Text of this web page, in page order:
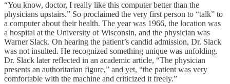
“You know, doctor, I really like this computer better than the
physicians upstairs.” So proclaimed the very first person to “talk” to
a computer about their health. The year was 1966, the location was
a hospital at the University of Wisconsin, and the physician was
Warner Slack. On hearing the patient’s candid admission, Dr. Slack
was not insulted. He recognized something unique was unfolding.
Dr. Slack later reflected in an academic article, “The physician
presents an authoritarian figure,” and yet, “the patient was very
comfortable with the machine and criticized it freely.”